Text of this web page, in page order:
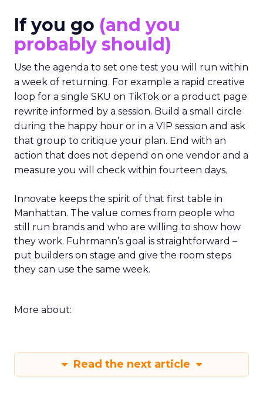
If you go (and you
probably should)
Use the agenda to set one test you will run within
a week of returning. For example a rapid creative
loop for a single SKU on TikTok or a product page
rewrite informed by a session. Build a small circle
during the happy hour or in a VIP session and ask
that group to critique your plan. End with an
action that does not depend on one vendor and a
measure you will check within fourteen days.
Innovate keeps the spirit of that first table in
Manhattan. The value comes from people who
still run brands and who are willing to show how
they work. Fuhrmann’s goal is straightforward –
put builders on stage and give the room steps
they can use the same week.
More about:
Read the next article